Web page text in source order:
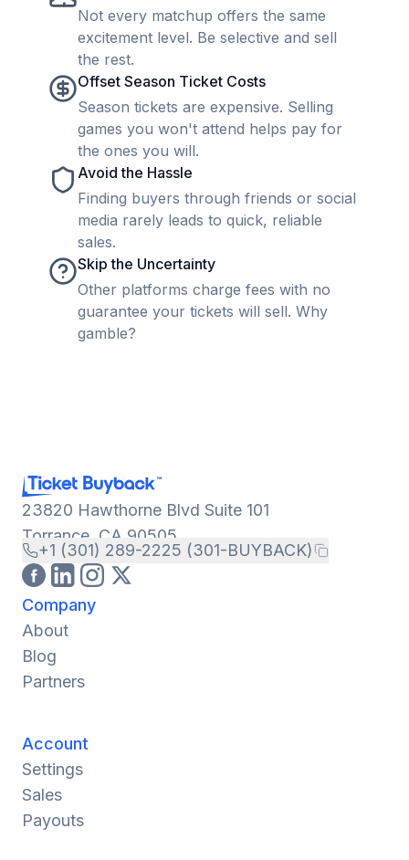
Not every matchup offers the same
excitement level. Be selective and sell
the rest.
Offset Season Ticket Costs
Season tickets are expensive. Selling
games you won't attend helps pay for
the ones you will.
Avoid the Hassle
Finding buyers through friends or social
media rarely leads to quick, reliable
sales.
Skip the Uncertainty
Other platforms charge fees with no
guarantee your tickets will sell. Why
gamble?
23820 Hawthorne Blvd Suite 101
Torrance, CA 90505
+1 (301) 289-2225 (301-BUYBACK)
Company
About
Blog
Partners
Account
Settings
Sales
Payouts